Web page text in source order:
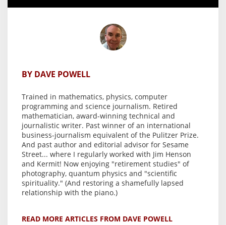
BY DAVE POWELL
Trained in mathematics, physics, computer
programming and science journalism. Retired
mathematician, award-winning technical and
journalistic writer. Past winner of an international
business-journalism equivalent of the Pulitzer Prize.
And past author and editorial advisor for Sesame
Street... where I regularly worked with Jim Henson
and Kermit! Now enjoying "retirement studies" of
photography, quantum physics and "scientific
spirituality." (And restoring a shamefully lapsed
relationship with the piano.)
READ MORE ARTICLES FROM DAVE POWELL